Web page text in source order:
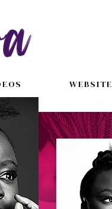
WEBSITE